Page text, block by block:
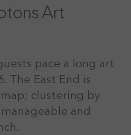
Art
pace a long art
The East End is
clustering by
and